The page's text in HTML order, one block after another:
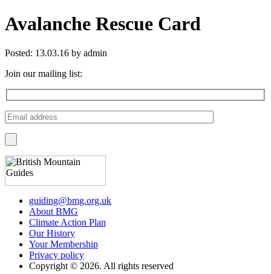
Avalanche Rescue Card
Posted: 13.03.16 by admin
Join our mailing list:
guiding@bmg.org.uk
About BMG
Climate Action Plan
Our History
Your Membership
Privacy policy
Copyright © 2026. All rights reserved